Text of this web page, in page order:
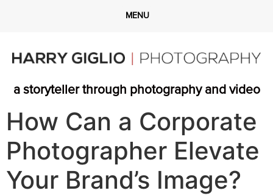
a storyteller through photography and video
How Can a Corporate
Photographer Elevate
Your Brand’s Image?